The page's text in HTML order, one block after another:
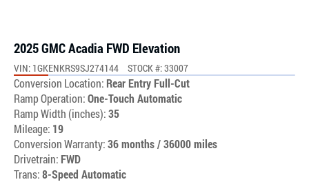
2025 GMC Acadia FWD Elevation
VIN: 1GKENKRS9SJ274144 STOCK #: 33007
Conversion Location: Rear Entry Full-Cut
Ramp Operation:One-Touch Automatic
Ramp Width (inches):35
Mileage: 19
Conversion Warranty:36 months / 36000 miles
Drivetrain: FWD
Trans:8-Speed Automatic